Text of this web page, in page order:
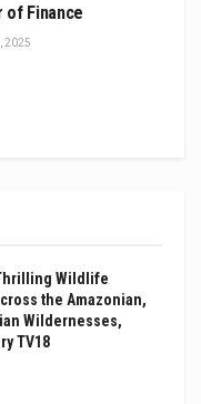
of Finance
2025
Wildlife
the Amazonian,
Wildernesses,
TV18